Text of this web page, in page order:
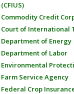
(CFIUS)
Commodity Credit
Court of International
Department of Energy
Department of Labor
Environmental
Farm Service Agency
Federal Crop